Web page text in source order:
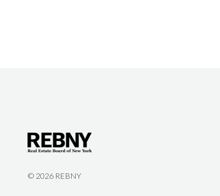
© 2026 REBNY